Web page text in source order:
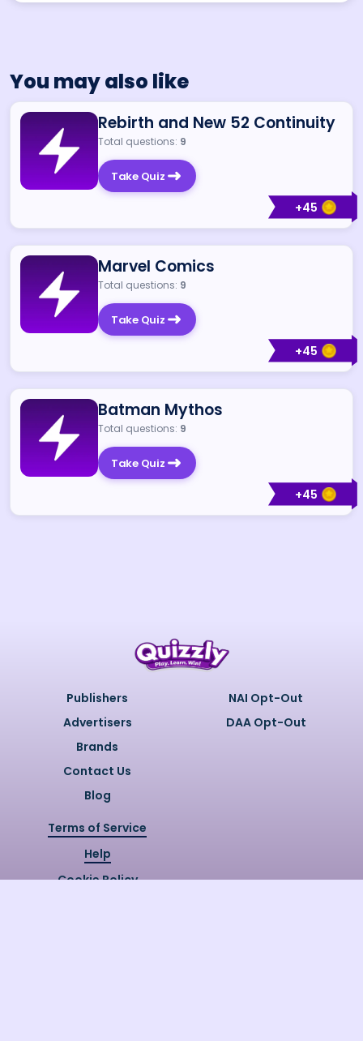
You may also like
+45
Rebirth and New 52 Continuity
Total questions: 9
Take Quiz
+45
Marvel Comics
Total questions: 9
Take Quiz
+45
Batman Mythos
Total questions: 9
Take Quiz
Publishers
Advertisers
Brands
Contact Us
Blog
NAI Opt-Out
DAA Opt-Out
Terms of Service
Help
Cookie Policy